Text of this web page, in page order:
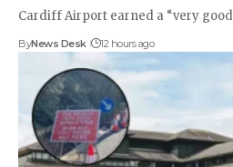
Cardiff Airport earned a “very
ByNews Desk 12 hours ago